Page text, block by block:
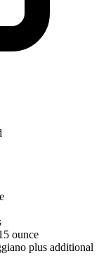
ounce
plus additional